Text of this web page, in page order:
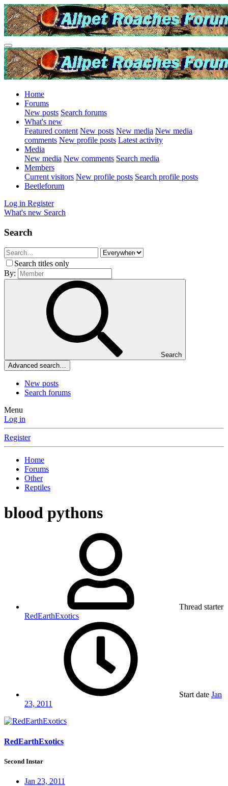
Home
Forums
New posts Search forums
What's new
Featured content New posts New media New media
comments New profile posts Latest activity
Media
New media New comments Search media
Members
Current visitors New profile posts Search profile posts
Beetleforum
Log in Register
What's new Search
Search
Search titles only
By:
Search
Advanced search…
New posts
Search forums
Menu
Log in
Register
Home
Forums
Other
Reptiles
blood pythons
Thread starter
RedEarthExotics
Start date Jan
23, 2011
RedEarthExotics
Second Instar
Jan 23, 2011